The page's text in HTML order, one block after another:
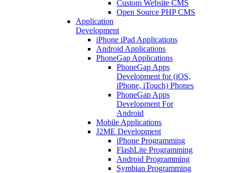
Custom Website CMS
Open Source PHP CMS
Application
Development
iPhone iPad Applications
Android Applications
PhoneGap Applications
PhoneGap Apps
Development for (iOS,
iPhone, iTouch) Phones
PhoneGap Apps
Development For
Android
Mobile Applications
J2ME Development
iPhone Programming
FlashLite Programming
Android Programming
Symbian Programming